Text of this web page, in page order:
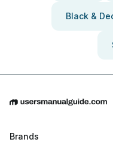
Black &
Brands